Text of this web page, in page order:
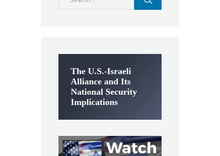
The U.S.-Israeli
Alliance and Its
National Security
Implications